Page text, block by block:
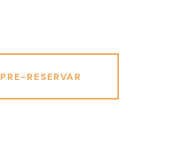
PRE-RESERVAR